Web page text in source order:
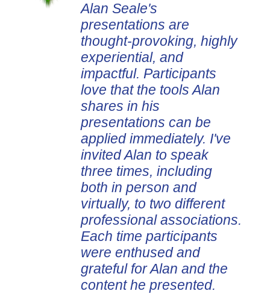
Alan Seale's
presentations are
thought-provoking, highly
experiential, and
impactful. Participants
love that the tools Alan
shares in his
presentations can be
applied immediately. I've
invited Alan to speak
three times, including
both in person and
virtually, to two different
professional associations.
Each time participants
were enthused and
grateful for Alan and the
content he presented.